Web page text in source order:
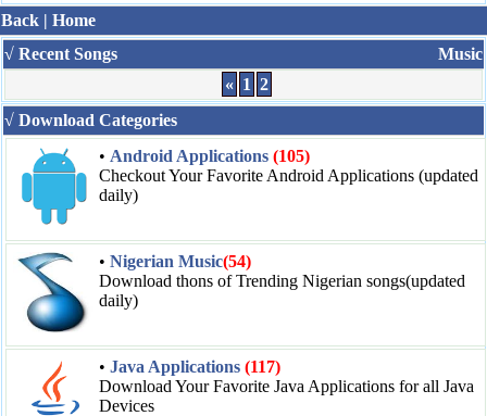
Back | Home
√ Recent Songs
Music
« 1 2
√ Download Categories
• Android Applications (105)
Checkout Your Favorite Android Applications (updated
daily)
• Nigerian Music(54)
Download thons of Trending Nigerian songs(updated
daily)
• Java Applications (117)
Download Your Favorite Java Applications for all Java
Devices